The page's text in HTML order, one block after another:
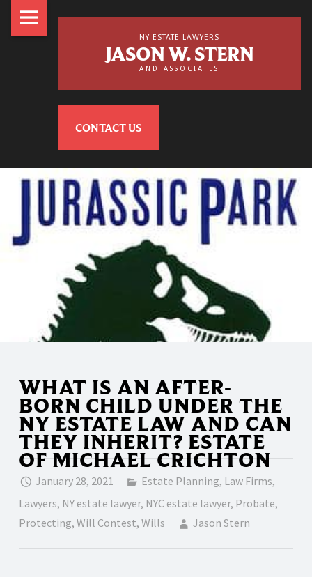
NY ESTATE LAWYERS
JASON W. STERN
AND ASSOCIATES
Lawyers,
Jason
W.
Stern
Associates
NY
Estate
Associates
Skip
to
CONTACT US
WHAT IS AN AFTER-
BORN CHILD UNDER THE
NY ESTATE LAW AND CAN
THEY INHERIT? ESTATE
OF MICHAEL CRICHTON
January 28, 2021 Estate Planning, Law Firms,
Lawyers, NY estate lawyer, NYC estate lawyer, Probate,
Protecting, Will Contest, Wills Jason Stern